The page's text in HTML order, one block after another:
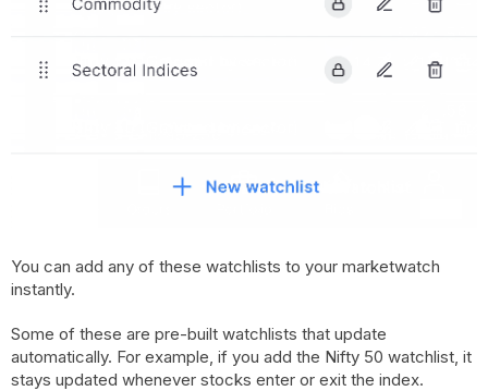
You can add any of these watchlists to your marketwatch
instantly.
Some of these are pre-built watchlists that update
automatically. For example, if you add the Nifty 50 watchlist, it
stays updated whenever stocks enter or exit the index.